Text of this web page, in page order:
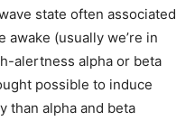
state often associated
(usually we’re in
alertness alpha or beta
possible to induce
than alpha and beta